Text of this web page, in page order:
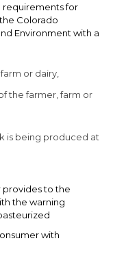
requirements for
Colorado
Environment with a
or dairy,
the farmer, farm or
is being produced at
provides to the
the warning
with